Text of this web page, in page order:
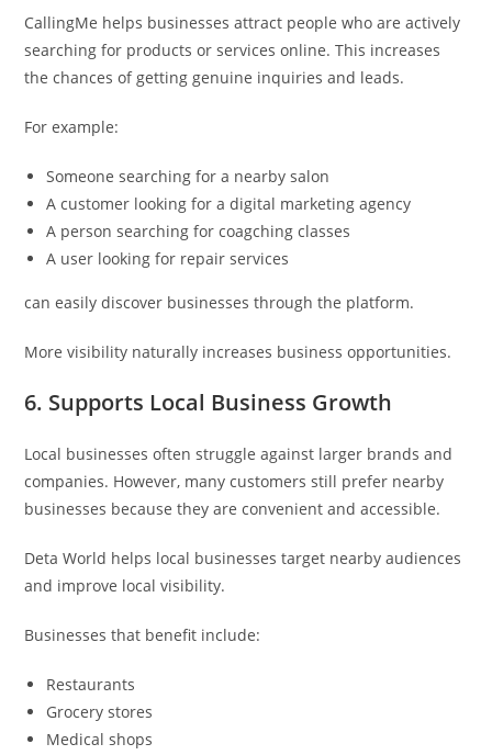
CallingMe helps businesses attract people who are actively
searching for products or services online. This increases
the chances of getting genuine inquiries and leads.
For example:
Someone searching for a nearby salon
A customer looking for a digital marketing agency
A person searching for coagching classes
A user looking for repair services
can easily discover businesses through the platform.
More visibility naturally increases business opportunities.
6. Supports Local Business Growth
Local businesses often struggle against larger brands and
companies. However, many customers still prefer nearby
businesses because they are convenient and accessible.
Deta World helps local businesses target nearby audiences
and improve local visibility.
Businesses that benefit include:
Restaurants
Grocery stores
Medical shops